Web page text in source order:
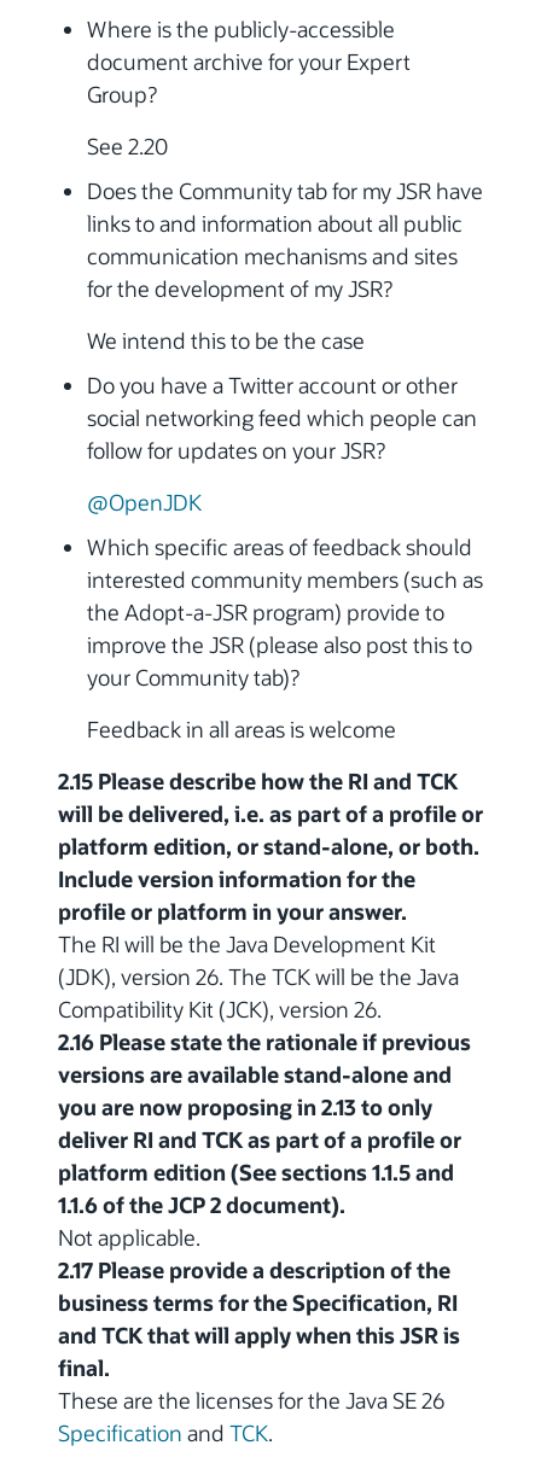
Where is the publicly-accessible
document archive for your Expert
Group?
See 2.20
Does the Community tab for my JSR have
links to and information about all public
communication mechanisms and sites
for the development of my JSR?
We intend this to be the case
Do you have a Twitter account or other
social networking feed which people can
follow for updates on your JSR?
@OpenJDK
Which specific areas of feedback should
interested community members (such as
the Adopt-a-JSR program) provide to
improve the JSR (please also post this to
your Community tab)?
Feedback in all areas is welcome
2.15 Please describe how the RI and TCK
will be delivered, i.e. as part of a profile or
platform edition, or stand-alone, or both.
Include version information for the
profile or platform in your answer.
The RI will be the Java Development Kit
(JDK), version 26. The TCK will be the Java
Compatibility Kit (JCK), version 26.
2.16 Please state the rationale if previous
versions are available stand-alone and
you are now proposing in 2.13 to only
deliver RI and TCK as part of a profile or
platform edition (See sections 1.1.5 and
1.1.6 of the JCP 2 document).
Not applicable.
2.17 Please provide a description of the
business terms for the Specification, RI
and TCK that will apply when this JSR is
final.
These are the licenses for the Java SE 26
Specification and TCK.